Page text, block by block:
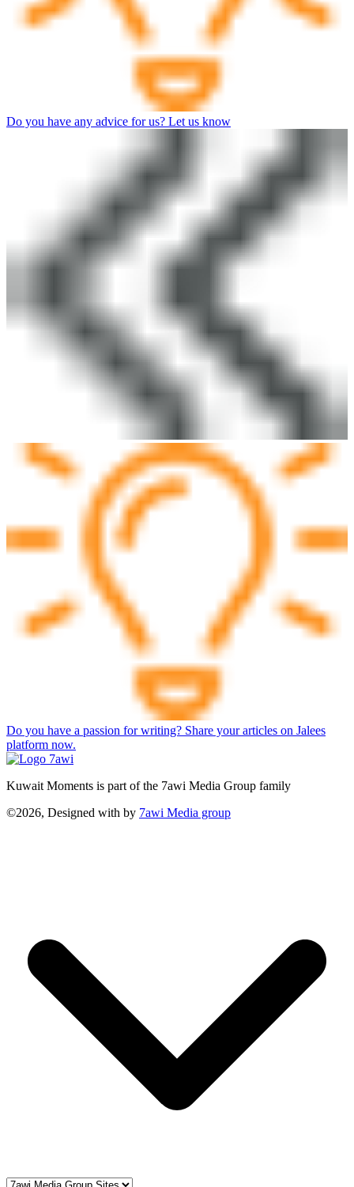
Do you have any advice for us? Let us know
Do you have a passion for writing? Share your articles on Jalees
platform now.
Kuwait Moments is part of the 7awi Media Group family
©2026, Designed with by 7awi Media group